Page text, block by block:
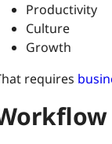
Productivity
Culture
Growth
requires